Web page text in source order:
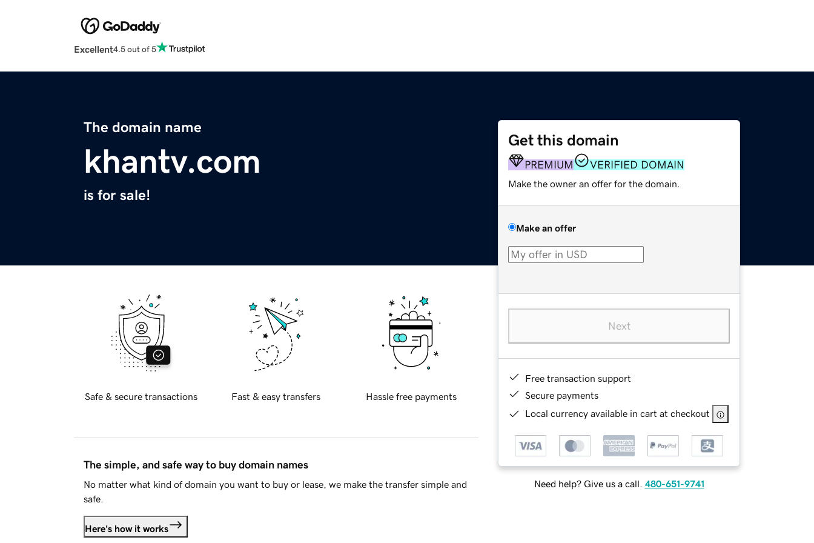
Excellent4.5 out of 5
The domain name
khantv.com
is for sale!
Get this domain
PREMIUM VERIFIED DOMAIN
Make the owner an offer for the domain.
Make an offer
Next
Free transaction support
Secure payments
Local currency available in cart at checkout
Need help? Give us a call. 480-651-9741
Safe & secure transactions Fast & easy transfers Hassle free payments
The simple, and safe way to buy domain names
No matter what kind of domain you want to buy or lease, we make the transfer simple and
safe.
Here's how it works